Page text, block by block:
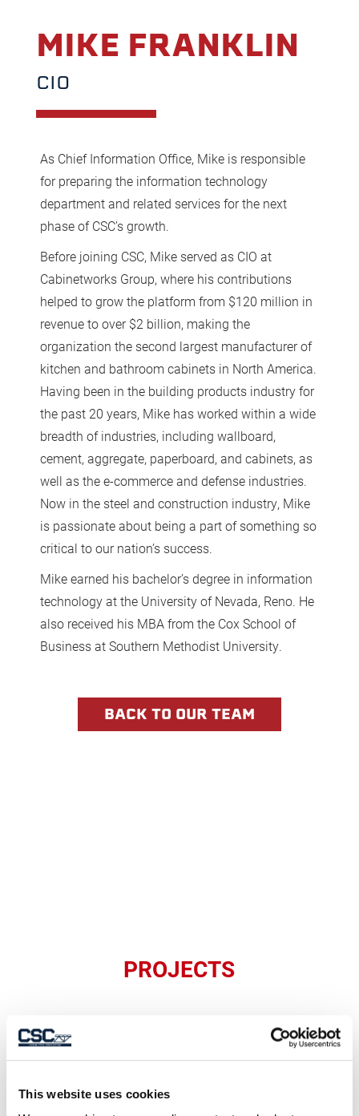
This website uses cookies
MIKE FRANKLIN
CIO
As Chief Information Office, Mike is responsible
for preparing the information technology
department and related services for the next
phase of CSC’s growth.
Before joining CSC, Mike served as CIO at
Cabinetworks Group, where his contributions
helped to grow the platform from $120 million in
revenue to over $2 billion, making the
organization the second largest manufacturer of
kitchen and bathroom cabinets in North America.
Having been in the building products industry for
the past 20 years, Mike has worked within a wide
breadth of industries, including wallboard,
cement, aggregate, paperboard, and cabinets, as
well as the e-commerce and defense industries.
Now in the steel and construction industry, Mike
is passionate about being a part of something so
critical to our nation’s success.
Mike earned his bachelor’s degree in information
technology at the University of Nevada, Reno. He
also received his MBA from the Cox School of
Business at Southern Methodist University.
BACK TO OUR TEAM
PROJECTS